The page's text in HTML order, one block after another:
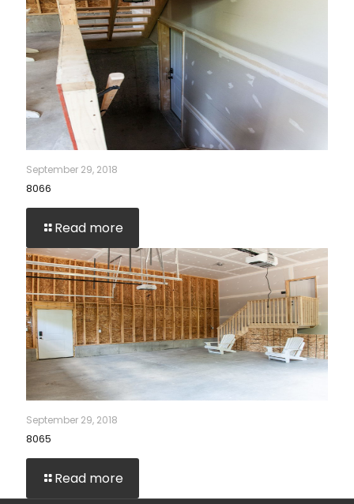
September 29, 2018
8066
Read more
September 29, 2018
8065
Read more